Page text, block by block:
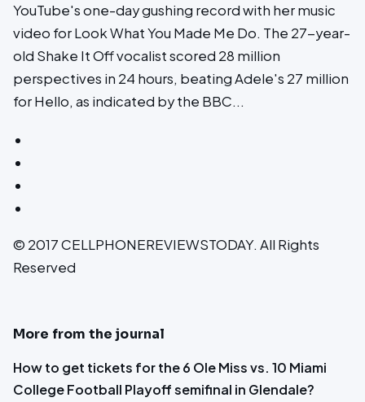
YouTube's one-day gushing record with her music
video for Look What You Made Me Do. The 27-year-
old Shake It Off vocalist scored 28 million
perspectives in 24 hours, beating Adele's 27 million
for Hello, as indicated by the BBC...
© 2017 CELLPHONEREVIEWSTODAY. All Rights
Reserved
More from the journal
How to get tickets for the 6 Ole Miss vs. 10 Miami
College Football Playoff semifinal in Glendale?